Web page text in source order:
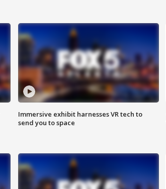
Immersive exhibit harnesses VR tech to
send you to space